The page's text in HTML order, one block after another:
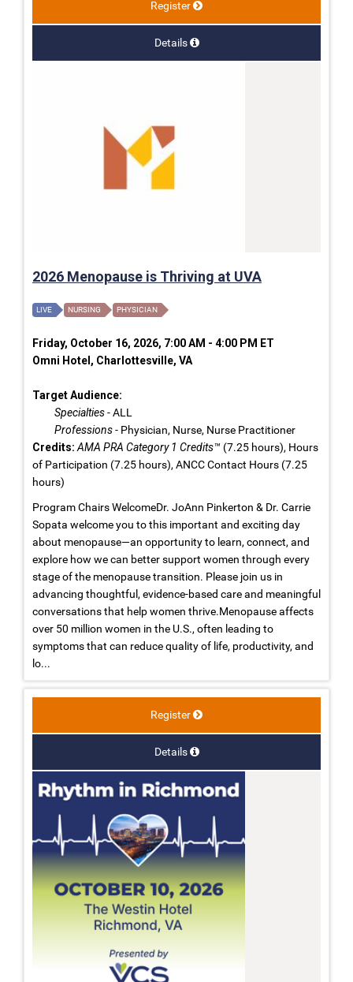
Register
Details
2026 Menopause is Thriving at UVA
LIVE NURSING PHYSICIAN
Friday, October 16, 2026, 7:00 AM - 4:00 PM ET
Omni Hotel, Charlottesville, VA
Target Audience:
Specialties- ALL
Professions- Physician, Nurse, Nurse Practitioner
Credits: AMA PRA Category 1 Credits™ (7.25 hours), Hours
of Participation (7.25 hours), ANCC Contact Hours (7.25
hours)
Program Chairs WelcomeDr. JoAnn Pinkerton & Dr. Carrie
Sopata welcome you to this important and exciting day
about menopause—an opportunity to learn, connect, and
explore how we can better support women through every
stage of the menopause transition. Please join us in
advancing thoughtful, evidence-based care and meaningful
conversations that help women thrive.Menopause affects
over 50 million women in the U.S., often leading to
symptoms that can reduce quality of life, productivity, and
lo...
Register
Details